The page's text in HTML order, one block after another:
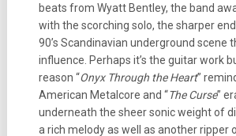
beats from Wyatt Bentley, the band
with the scorching solo, the sharper
90’s Scandinavian underground scene
influence. Perhaps it’s the guitar work
reason “Onyx Through the Heart”
American Metalcore and “The Curse”
underneath the sheer sonic weight of
a rich melody as well as another ripper